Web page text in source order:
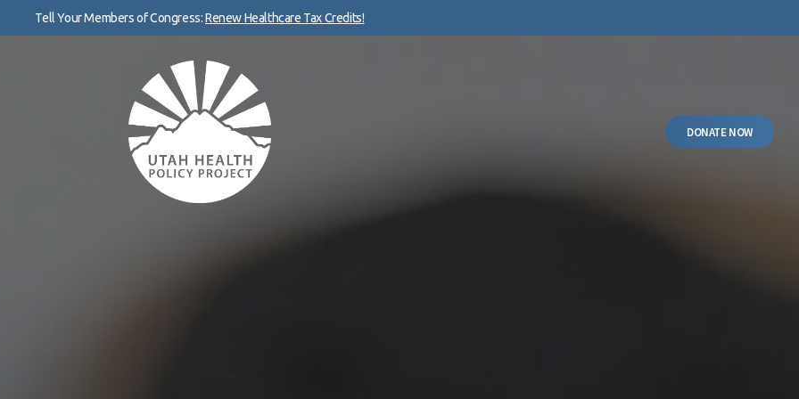
Tell Your Members of Congress:Renew Healthcare Tax Credits!
DONATE NOW